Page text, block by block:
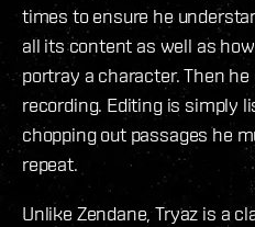
times to ensure he
all its content as well as
portray a character. Then
recording. Editing is simply
chopping out passages he
repeat.
Unlike Zendane, Tryaz is a